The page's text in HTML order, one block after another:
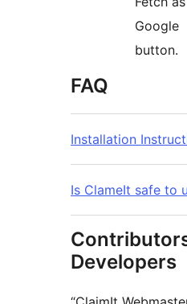
Google
button.
FAQ
Installation
Is ClameIt safe to
Developers